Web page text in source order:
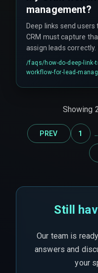
management?
Deep links send
CRM must capture
assign leads
parse the deep link
high-intent user into a
/faqs/how-do-deep-
workflow-for-lead-
Showing
PREV 1 ...
Still
Our team is
answers and
your